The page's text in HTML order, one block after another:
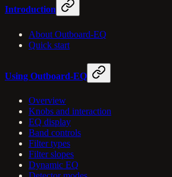
Introduction
About Outboard-EQ
Quick start
Using Outboard-EQ
Overview
Knobs and interaction
EQ display
Band controls
Filter types
Filter slopes
Dynamic EQ